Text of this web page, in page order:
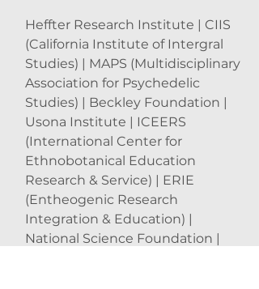
Heffter Research Institute | CIIS
(California Institute of Intergral
Studies) | MAPS (Multidisciplinary
Association for Psychedelic
Studies) | Beckley Foundation |
Usona Institute | ICEERS
(International Center for
Ethnobotanical Education
Research & Service) | ERIE
(Entheogenic Research
Integration & Education) |
National Science Foundation |